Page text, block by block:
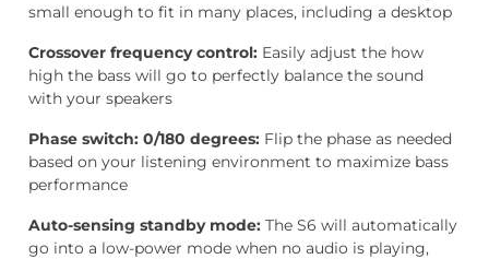
small enough to fit in many places, including a desktop
Crossover frequency control: Easily adjust the how
high the bass will go to perfectly balance the sound
with your speakers
Phase switch: 0/180 degrees: Flip the phase as needed
based on your listening environment to maximize bass
performance
Auto-sensing standby mode: The S6 will automatically
go into a low-power mode when no audio is playing,